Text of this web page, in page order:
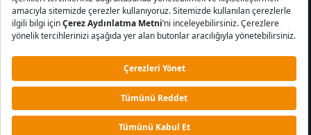
Our Office Addresses
Contact Form
Information
Cookie
Policy
PDPL